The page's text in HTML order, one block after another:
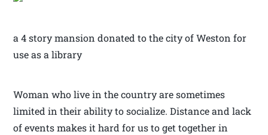
a 4 story mansion donated to the city of Weston for
use as a library
Woman who live in the country are sometimes
limited in their ability to socialize. Distance and lack
of events makes it hard for us to get together in